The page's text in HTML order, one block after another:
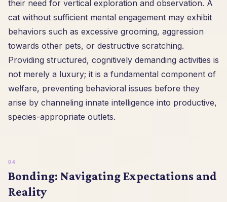
their need for vertical exploration and observation. A
cat without sufficient mental engagement may exhibit
behaviors such as excessive grooming, aggression
towards other pets, or destructive scratching.
Providing structured, cognitively demanding activities is
not merely a luxury; it is a fundamental component of
welfare, preventing behavioral issues before they
arise by channeling innate intelligence into productive,
species-appropriate outlets.
Bonding: Navigating Expectations and
Reality